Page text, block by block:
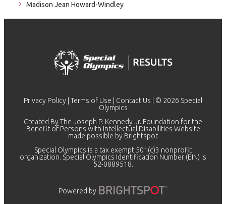
Madison Jean Howard-Windley
Privacy Policy Terms of Use Contact Us | © 2026 Special
Olympics
Created By The Joseph P. Kennedy Jr. Foundation for the
Benefit of Persons with Intellectual Disabilities Website
made possible by Brightspot
Special Olympics is a tax exempt 501(c)3 nonprofit
organization. Special Olympics Identification Number (EIN) is
52-0889518.
Powered by